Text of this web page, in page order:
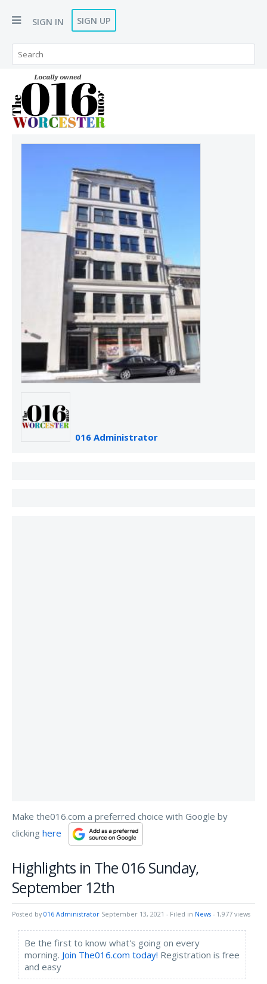
SIGN IN SIGN UP
016 Administrator
Make the016.com a preferred choice with Google by
clicking here
Highlights in The 016 Sunday,
September 12th
Posted by 016 Administrator September 13, 2021 - Filed in News - 1,977 views
Be the first to know what's going on every
morning. Join The016.com today! Registration is free
and easy